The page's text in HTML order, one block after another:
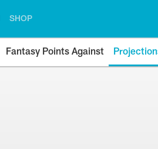
SHOP
Fantasy Points Against